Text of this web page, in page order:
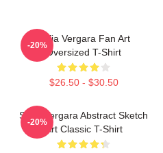
Sofia Vergara Fan Art
Oversized T-Shirt
$26.50 - $30.50
-20%
Sofia Vergara Abstract Sketch
Art Classic T-Shirt
-20%